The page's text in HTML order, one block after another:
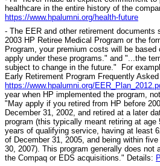
healthcare in the entire history of the
https://www.hpalumni.org/health-future
- The EER and other retirement
2003 HP Retiree Medical Program or the
Program, your premium costs will be
apply under these programs." and "...the
subject to change in the future." For
Early Retirement Program Frequently
https://www.hpalumni.org/
year when HP implemented the program,
"May apply if you retired from HP before
December 31, 2002, and retired at a later
program (this typically meant retiring at
years of qualifying service, having at least
of December 31, 2005, and being within
30, 2007). This program generally does not
the Compaq or EDS acquisitions." Details: